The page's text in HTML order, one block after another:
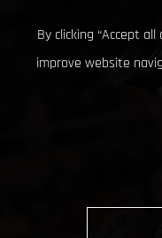
By clicking “Accept
improve website